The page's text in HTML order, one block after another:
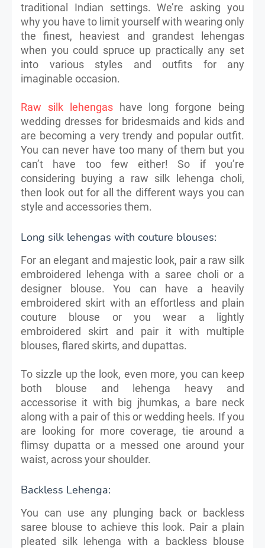
traditional Indian settings. We’re asking you
why you have to limit yourself with wearing only
the finest, heaviest and grandest lehengas
when you could spruce up practically any set
into various styles and outfits for any
imaginable occasion.
Raw silk lehengashave long forgone being
wedding dresses for bridesmaids and kids and
are becoming a very trendy and popular outfit.
You can never have too many of them but you
can’t have too few either! So if you’re
considering buying a raw silk lehenga choli,
then look out for all the different ways you can
style and accessories them.
Long silk lehengas with couture blouses:
For an elegant and majestic look, pair a raw silk
embroidered lehenga with a saree choli or a
designer blouse. You can have a heavily
embroidered skirt with an effortless and plain
couture blouse or you wear a lightly
embroidered skirt and pair it with multiple
blouses, flared skirts, and dupattas.
To sizzle up the look, even more, you can keep
both blouse and lehenga heavy and
accessorise it with big jhumkas, a bare neck
along with a pair of this or wedding heels. If you
are looking for more coverage, tie around a
flimsy dupatta or a messed one around your
waist, across your shoulder.
Backless Lehenga:
You can use any plunging back or backless
saree blouse to achieve this look. Pair a plain
pleated silk lehenga with a backless blouse